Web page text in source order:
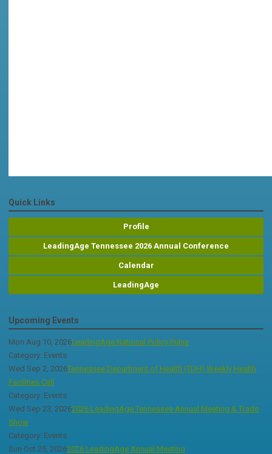
Quick Links
Profile
LeadingAge Tennessee 2026 Annual Conference
Calendar
LeadingAge
Upcoming Events
Mon Aug 10, 2026LeadingAge National Policy Pulse
Category: Events
Wed Sep 2, 2026Tennessee Department of Health (TDH) Weekly Health
Facilities Call
Category: Events
Wed Sep 23, 20262026 LeadingAge Tennessee Annual Meeting & Trade
Show
Category: Events
Sun Oct 25, 20262026 LeadingAge Annual Meeting